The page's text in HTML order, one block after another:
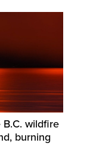
wildfire
burning